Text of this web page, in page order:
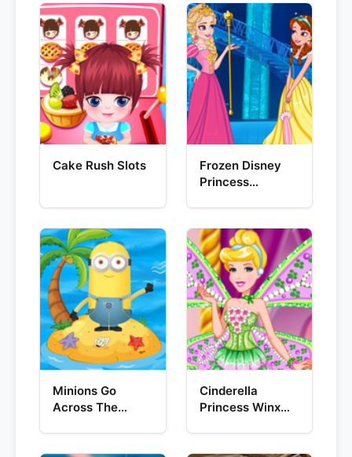
Cake Rush Slots
Frozen Disney
Princess
Minions Go
Across The
Cinderella
Princess Winx